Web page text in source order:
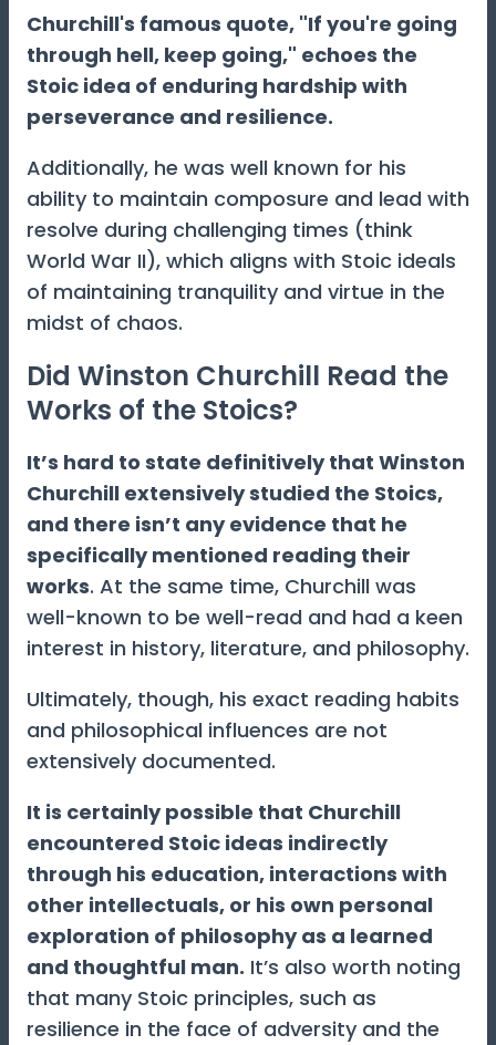
Churchill's famous quote, "If you're going
through hell, keep going," echoes the
Stoic idea of enduring hardship with
perseverance and resilience.
Additionally, he was well known for his
ability to maintain composure and lead with
resolve during challenging times (think
World War II), which aligns with Stoic ideals
of maintaining tranquility and virtue in the
midst of chaos.
Did Winston Churchill Read the
Works of the Stoics?
It’s hard to state definitively that Winston
Churchill extensively studied the Stoics,
and there isn’t any evidence that he
specifically mentioned reading their
works. At the same time, Churchill was
well-known to be well-read and had a keen
interest in history, literature, and philosophy.
Ultimately, though, his exact reading habits
and philosophical influences are not
extensively documented.
It is certainly possible that Churchill
encountered Stoic ideas indirectly
through his education, interactions with
other intellectuals, or his own personal
exploration of philosophy as a learned
and thoughtful man. It’s also worth noting
that many Stoic principles, such as
resilience in the face of adversity and the